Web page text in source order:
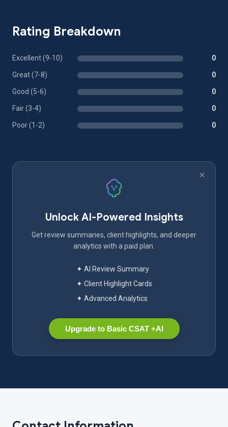
Rating Breakdown
Excellent (9-10) 0
Great (7-8) 0
Good (5-6) 0
Fair (3-4) 0
Poor (1-2) 0
Unlock AI-Powered Insights
Get review summaries, client highlights, and deeper
analytics with a paid plan.
✦ AI Review Summary
✦ Client Highlight Cards
✦ Advanced Analytics
Upgrade to Basic CSAT +AI